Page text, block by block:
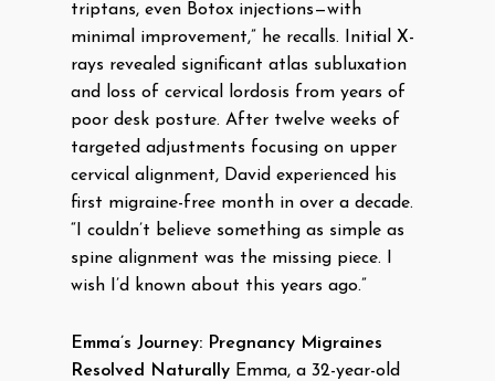
triptans, even Botox injections—with
minimal improvement,” he recalls. Initial X-
rays revealed significant atlas subluxation
and loss of cervical lordosis from years of
poor desk posture. After twelve weeks of
targeted adjustments focusing on upper
cervical alignment, David experienced his
first migraine-free month in over a decade.
“I couldn’t believe something as simple as
spine alignment was the missing piece. I
wish I’d known about this years ago.”
Emma’s Journey: Pregnancy Migraines
Resolved Naturally Emma, a 32-year-old